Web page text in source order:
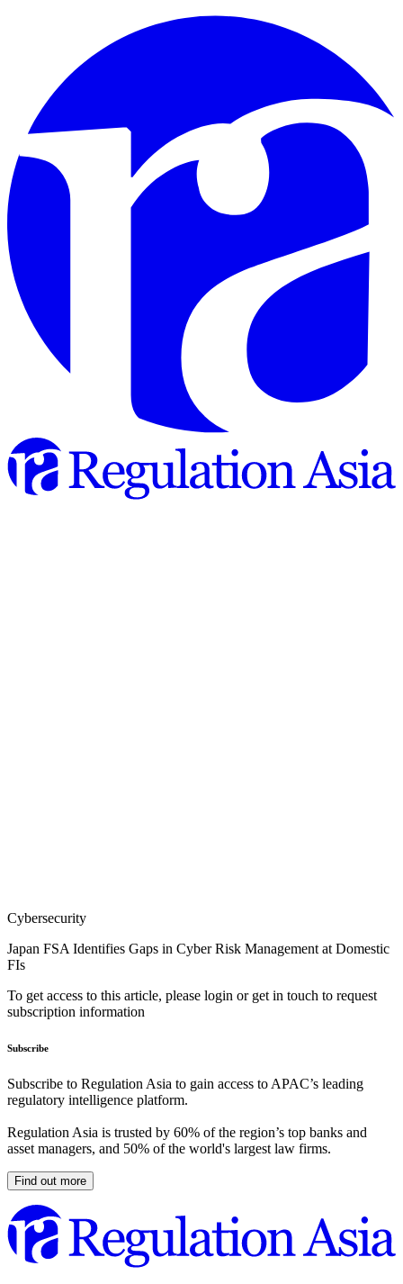
Cybersecurity
Japan FSA Identifies Gaps in Cyber Risk Management at Domestic
FIs
To get access to this article, please login or get in touch to request
subscription information
Subscribe
Subscribe to Regulation Asia to gain access to APAC’s leading
regulatory intelligence platform.
Regulation Asia is trusted by 60% of the region’s top banks and
asset managers, and 50% of the world's largest law firms.
Find out more